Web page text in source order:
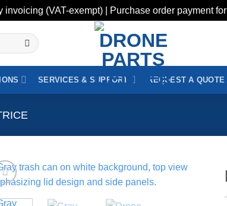
(VAT-exempt) | Purchase order payment
SERVICES & SUPPORT REQUEST A QUOTE